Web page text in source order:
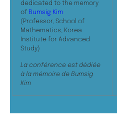
dedicated to the memory
of Bumsig Kim
(Professor, School of
Mathematics, Korea
Institute for Advanced
Study)
La conférence est dédiée
à la mémoire de Bumsig
Kim